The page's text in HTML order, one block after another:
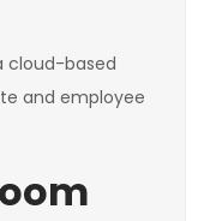
cloud-based
and employee